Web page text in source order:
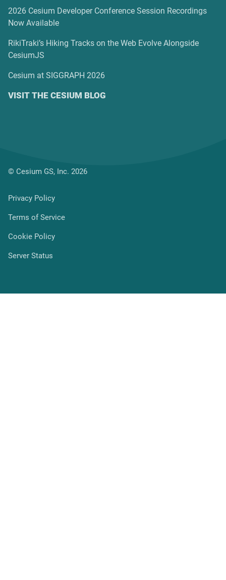
2026 Cesium Developer Conference Session Recordings
Now Available
RikiTraki’s Hiking Tracks on the Web Evolve Alongside
CesiumJS
Cesium at SIGGRAPH 2026
VISIT THE CESIUM BLOG
© Cesium GS, Inc. 2026
Privacy Policy(current page)
Terms of Service
Cookie Policy
Server Status